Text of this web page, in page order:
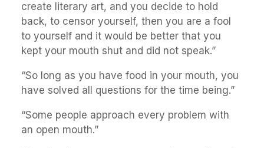
create literary art, and you decide to hold
back, to censor yourself, then you are a fool
to yourself and it would be better that you
kept your mouth shut and did not speak.”
“So long as you have food in your mouth, you
have solved all questions for the time being.”
“Some people approach every problem with
an open mouth.”